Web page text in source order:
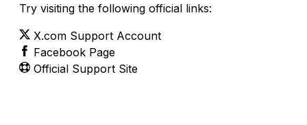
Try visiting the following official links:
X.com Support Account
Facebook Page
Official Support Site